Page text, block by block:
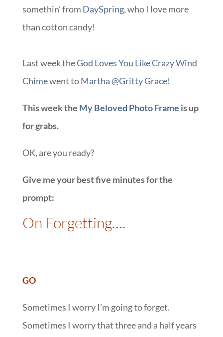
somethin’ from DaySpring, who I love more
than cotton candy!
Last week theGod Loves You Like Crazy Wind
Chimewent toMartha @Gritty Grace!
This week the My Beloved Photo Frame is up
for grabs.
OK, are you ready?
Give me your best five minutes for the
prompt:
On Forgetting….
GO
Sometimes I worry I’m going to forget.
Sometimes I worry that three and a half years